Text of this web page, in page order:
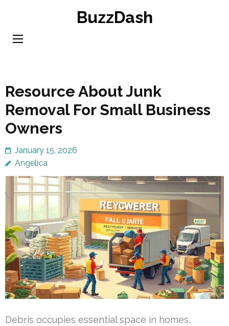
content
BuzzDash
Resource About Junk
Removal For Small Business
Owners
January 15, 2026
Angelica
Debris occupies essential space in homes,